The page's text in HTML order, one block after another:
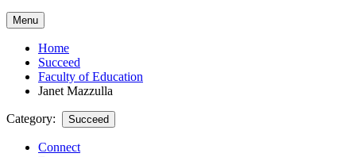
Menu
Home
Succeed
Faculty of Education
Janet Mazzulla
Category: Succeed
Connect